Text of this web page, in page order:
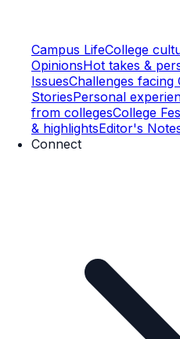
Campus LifeCollege
OpinionsHot takes &
IssuesChallenges facing
StoriesPersonal
from collegesCollege
& highlightsEditor's
Connect